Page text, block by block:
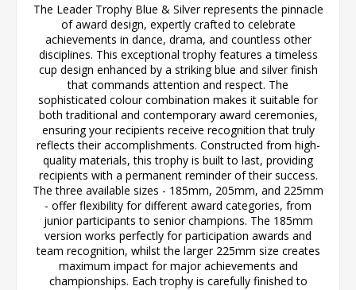
The Leader Trophy Blue & Silver represents the pinnacle
of award design, expertly crafted to celebrate
achievements in dance, drama, and countless other
disciplines. This exceptional trophy features a timeless
cup design enhanced by a striking blue and silver finish
that commands attention and respect. The
sophisticated colour combination makes it suitable for
both traditional and contemporary award ceremonies,
ensuring your recipients receive recognition that truly
reflects their accomplishments. Constructed from high-
quality materials, this trophy is built to last, providing
recipients with a permanent reminder of their success.
The three available sizes - 185mm, 205mm, and 225mm
- offer flexibility for different award categories, from
junior participants to senior champions. The 185mm
version works perfectly for participation awards and
team recognition, whilst the larger 225mm size creates
maximum impact for major achievements and
championships. Each trophy is carefully finished to